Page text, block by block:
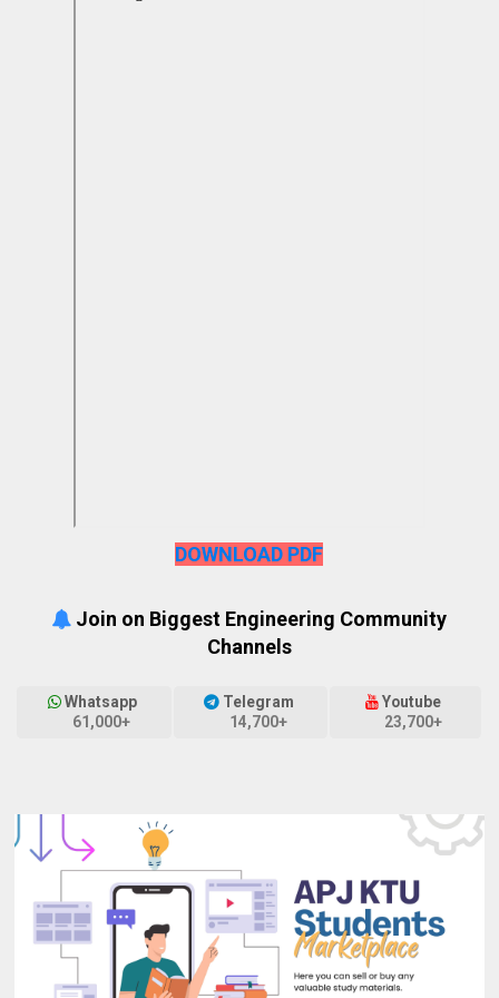
DOWNLOAD PDF
Join on Biggest Engineering Community
Channels
Whatsapp
61,000+
Telegram
14,700+
Youtube
23,700+